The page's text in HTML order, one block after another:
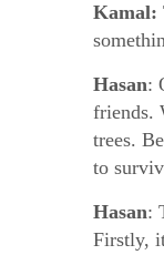
Kamal:
Hasan:
friends.
trees.
to
Hasan:
Firstly,